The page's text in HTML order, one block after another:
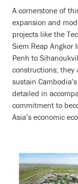
A cornerstone of
expansion and
projects like the
Siem Reap Angkor
Penh to
constructions;
sustain
detailed in
commitment to
Asia’s economic